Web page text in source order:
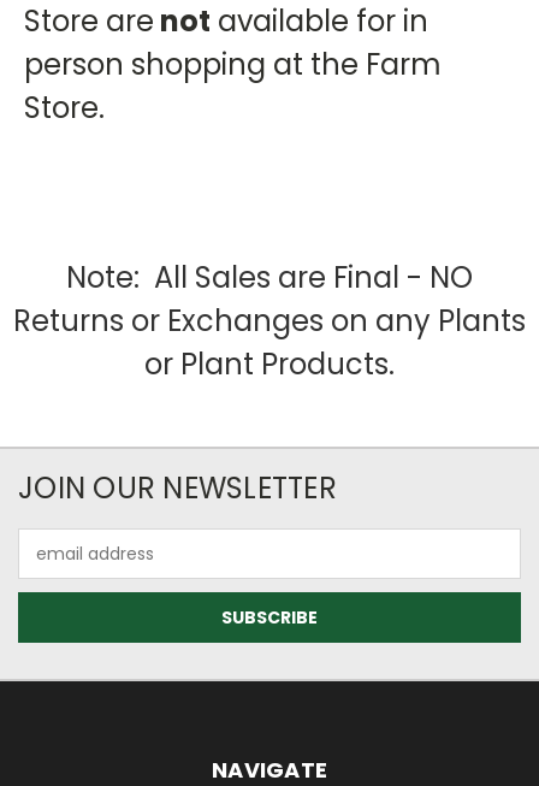
Store are not available for in
person shopping at the Farm
Store.
Note: All Sales are Final - NO
Returns or Exchanges on any Plants
or Plant Products.
JOIN OUR NEWSLETTER
Address
NAVIGATE